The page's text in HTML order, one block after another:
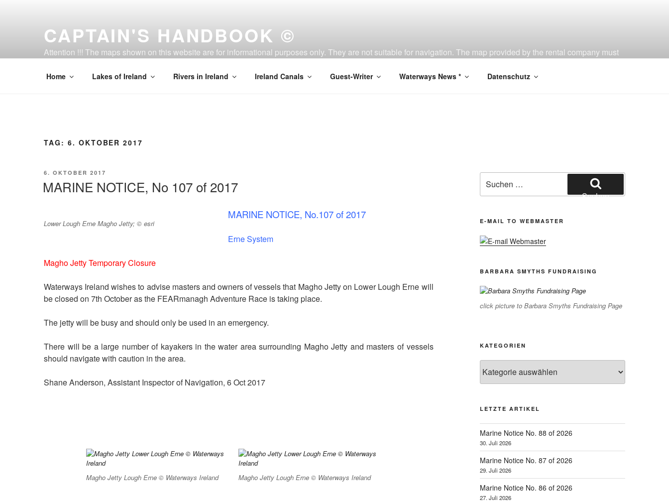
CAPTAIN'S HANDBOOK ©
Attention !!! The maps shown on this website are for informational purposes only. They are not suitable for navigation. The map provided by the rental company must
Home Lakes of Ireland Rivers in Ireland Ireland Canals Guest-Writer Waterways News * Datenschutz
TAG: 6. OKTOBER 2017
VERÖFFENTLICHT
6. OKTOBER 2017
MARINE NOTICE, No 107 of 2017
Lower Lough Erne Magho Jetty; © esri
MARINE NOTICE, No.107 of 2017
Erne System
Magho Jetty Temporary Closure
Waterways Ireland wishes to advise masters and owners of vessels that Magho Jetty on Lower Lough Erne will
be closed on 7th October as the FEARmanagh Adventure Race is taking place.
The jetty will be busy and should only be used in an emergency.
There will be a large number of kayakers in the water area surrounding Magho Jetty and masters of vessels
should navigate with caution in the area.
Shane Anderson, Assistant Inspector of Navigation, 6 Oct 2017
Magho Jetty Lough Erne © Waterways Ireland Magho Jetty Lough Erne © Waterways Ireland
nach:
Suchen
E-MAIL TO WEBMASTER
BARBARA SMYTHS FUNDRAISING
click picture to Barbara Smyths Fundraising Page
KATEGORIEN
LETZTE ARTIKEL
Marine Notice No. 88 of 2026
30. Juli 2026
Marine Notice No. 87 of 2026
29. Juli 2026
Marine Notice No. 86 of 2026
27. Juli 2026